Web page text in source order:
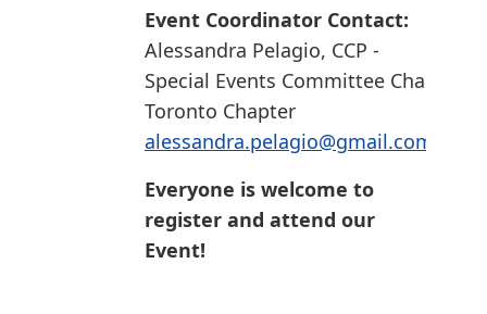
Event Coordinator Contact:
Alessandra Pelagio, CCP -
Special Events Committee Chair
Toronto Chapter
alessandra.pelagio@gmail.com
Everyone is welcome to
register and attend our
Event!